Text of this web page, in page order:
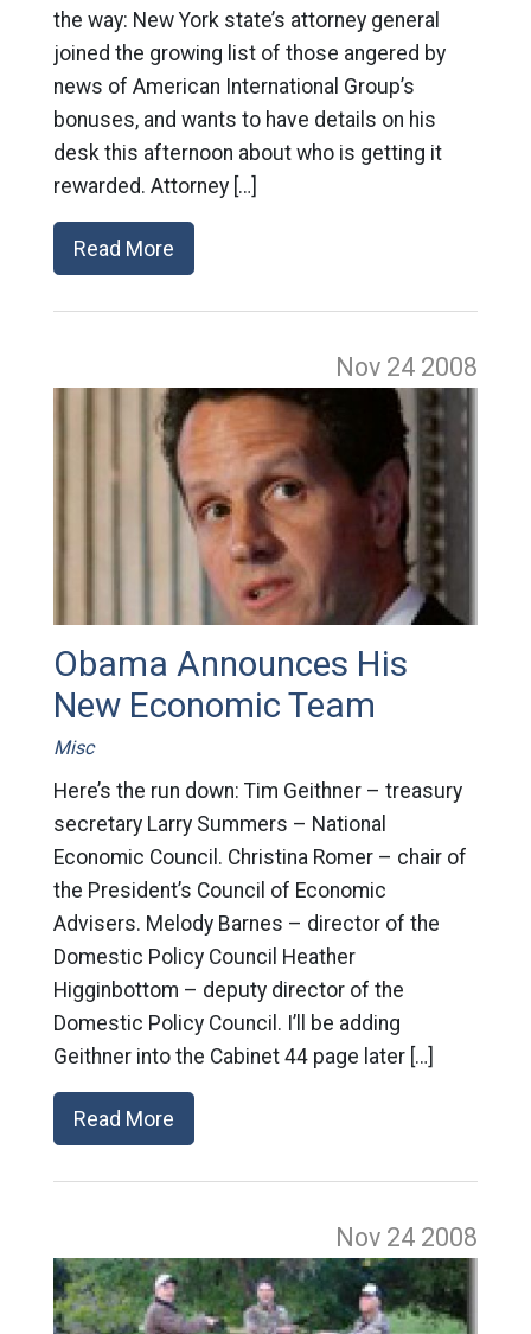
the way: New York state’s attorney general
joined the growing list of those angered by
news of American International Group’s
bonuses, and wants to have details on his
desk this afternoon about who is getting it
rewarded. Attorney […]
Read More
Nov 24 2008
Obama Announces His
New Economic Team
Misc
Here’s the run down: Tim Geithner – treasury
secretary Larry Summers – National
Economic Council. Christina Romer – chair of
the President’s Council of Economic
Advisers. Melody Barnes – director of the
Domestic Policy Council Heather
Higginbottom – deputy director of the
Domestic Policy Council. I’ll be adding
Geithner into the Cabinet 44 page later […]
Read More
Nov 24 2008